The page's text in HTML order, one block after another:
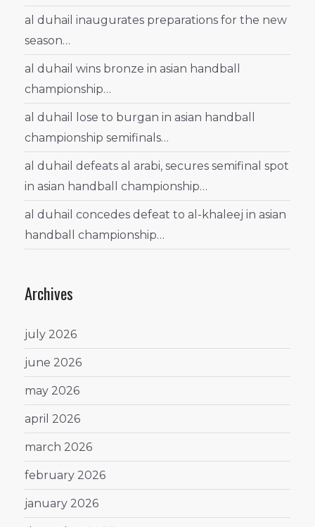
al duhail inaugurates preparations for the new
season…
al duhail wins bronze in asian handball
championship…
al duhail lose to burgan in asian handball
championship semifinals…
al duhail defeats al arabi, secures semifinal spot
in asian handball championship…
al duhail concedes defeat to al-khaleej in asian
handball championship…
Archives
july 2026
june 2026
may 2026
april 2026
march 2026
february 2026
january 2026